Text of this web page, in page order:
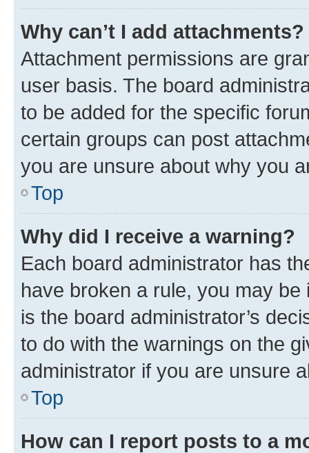
Why can’t I add attachments?
Attachment permissions are
user basis. The board
to be added for the specific
certain groups can post
you are unsure about why you
Top
Why did I receive a warning?
Each board administrator has
have broken a rule, you may
is the board administrator’s
to do with the warnings on the
administrator if you are unsure
Top
How can I report posts to a